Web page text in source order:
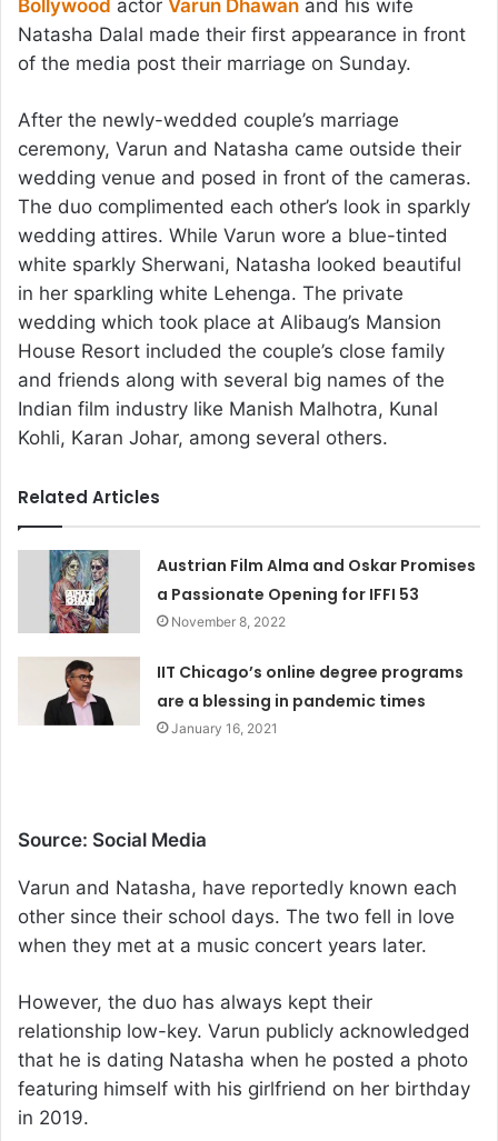
Bollywood actor Varun Dhawan and his wife
Natasha Dalal made their first appearance in front
of the media post their marriage on Sunday.
After the newly-wedded couple’s marriage
ceremony, Varun and Natasha came outside their
wedding venue and posed in front of the cameras.
The duo complimented each other’s look in sparkly
wedding attires. While Varun wore a blue-tinted
white sparkly Sherwani, Natasha looked beautiful
in her sparkling white Lehenga. The private
wedding which took place at Alibaug’s Mansion
House Resort included the couple’s close family
and friends along with several big names of the
Indian film industry like Manish Malhotra, Kunal
Kohli, Karan Johar, among several others.
Related Articles
Austrian Film Alma and Oskar Promises
a Passionate Opening for IFFI 53
November 8, 2022
IIT Chicago’s online degree programs
are a blessing in pandemic times
January 16, 2021
Source: Social Media
Varun and Natasha, have reportedly known each
other since their school days. The two fell in love
when they met at a music concert years later.
However, the duo has always kept their
relationship low-key. Varun publicly acknowledged
that he is dating Natasha when he posted a photo
featuring himself with his girlfriend on her birthday
in 2019.